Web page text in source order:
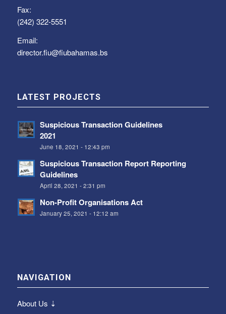
Fax:
(242) 322-5551
Email:
director.fiu@fiubahamas.bs
LATEST PROJECTS
Suspicious Transaction Guidelines
2021
June 18, 2021 - 12:43 pm
Suspicious Transaction Report Reporting
Guidelines
April 28, 2021 - 2:31 pm
Non-Profit Organisations Act
January 25, 2021 - 12:12 am
NAVIGATION
About Us ⇣